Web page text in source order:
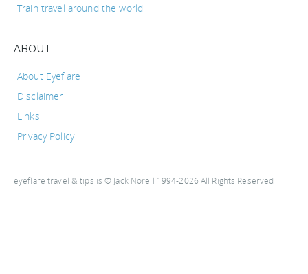
Train travel around the world
ABOUT
About Eyeflare
Disclaimer
Links
Privacy Policy
eyeflare travel & tips is © Jack Norell 1994-2026 All Rights Reserved